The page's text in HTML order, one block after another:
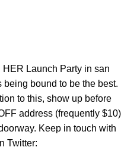
Launch Party in san
bound to be the best.
to this, show up before
address (frequently $10)
Keep in touch with
Twitter: